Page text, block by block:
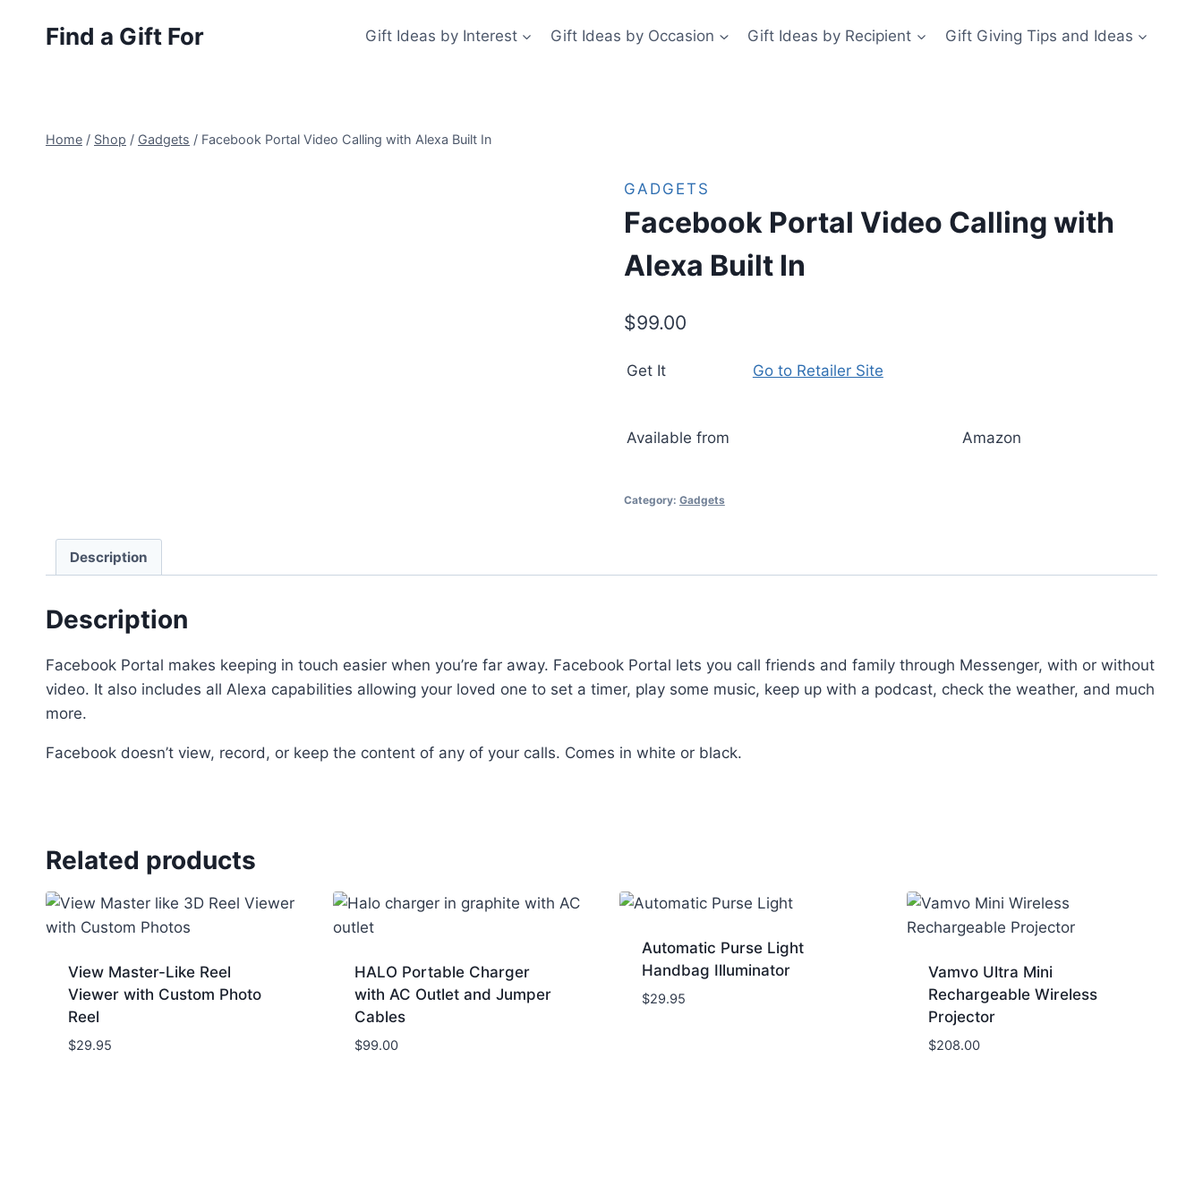
Find a Gift For Gift Ideas by Interest Gift Ideas by Occasion Gift Ideas by Recipient Gift Giving Tips and Ideas
Home / Shop / Gadgets / Facebook Portal Video Calling with Alexa Built In
GADGETS
Facebook Portal Video Calling with
Alexa Built In
$99.00
Get It Go to Retailer Site
Available from Amazon
Category: Gadgets
Description
Description
Facebook Portal makes keeping in touch easier when you’re far away. Facebook Portal lets you call friends and family through Messenger, with or without
video. It also includes all Alexa capabilities allowing your loved one to set a timer, play some music, keep up with a podcast, check the weather, and much
more.
Facebook doesn’t view, record, or keep the content of any of your calls. Comes in white or black.
Related products
View Master-Like Reel
Viewer with Custom Photo
Reel
$29.95
HALO Portable Charger
with AC Outlet and Jumper
Cables
$99.00
Automatic Purse Light
Handbag Illuminator
$29.95
Vamvo Ultra Mini
Rechargeable Wireless
Projector
$208.00